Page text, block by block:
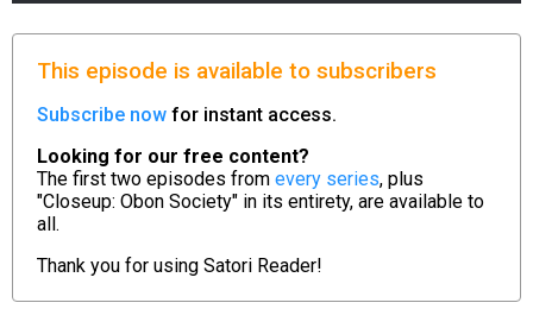
This episode is available to subscribers
Subscribe now for instant access.
Looking for our free content?
The first two episodes from every series, plus
"Closeup: Obon Society" in its entirety, are available to
all.
Thank you for using Satori Reader!